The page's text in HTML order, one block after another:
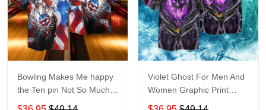
Bowling Makes Me happy
the Ten pin Not So Much
For Men And Women
Violet Ghost For Men And
Women Graphic Print
Short Sleeve Hawaiian